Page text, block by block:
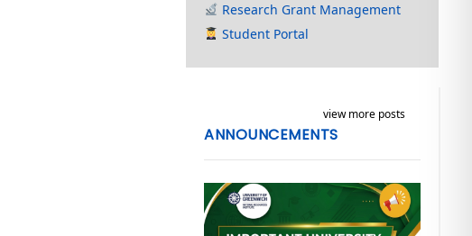
Research Grant Management
Student Portal
view more posts
ANNOUNCEMENTS